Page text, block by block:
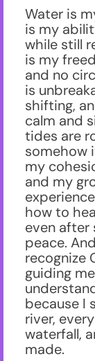
Water is
is my
while still
is my
and no
is
shifting,
calm and
tides are
somehow
my
and my
how to
even
peace.
recognize
guiding
because I
river,
waterfall,
made.